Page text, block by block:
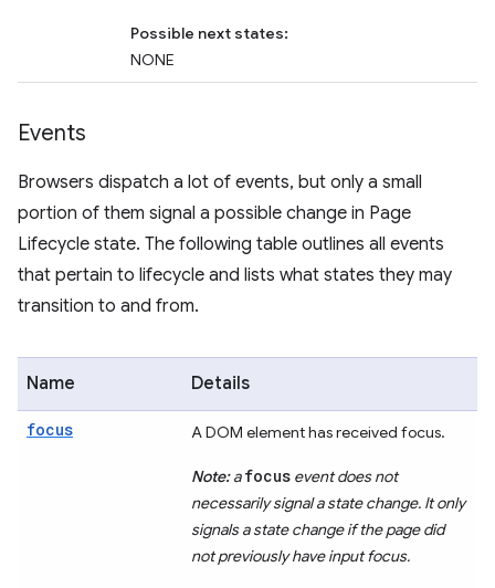
Possible next states:
NONE
Events
Browsers dispatch a lot of events, but only a small
portion of them signal a possible change in Page
Lifecycle state. The following table outlines all events
that pertain to lifecycle and lists what states they may
transition to and from.
Name Details
focus A DOM element has received focus.
Note:afocus event does not
necessarily signal a state change. It only
signals a state change if the page did
not previously have input focus.